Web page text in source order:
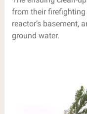
from their
reactor’s basement,
ground water.